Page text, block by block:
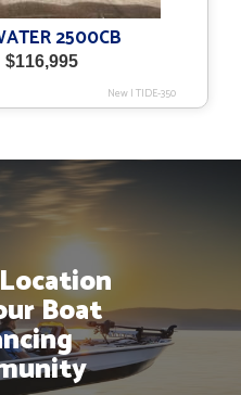
2500CB
Original
was:
$116,995Current
is:
New|TIDE-350
Boat